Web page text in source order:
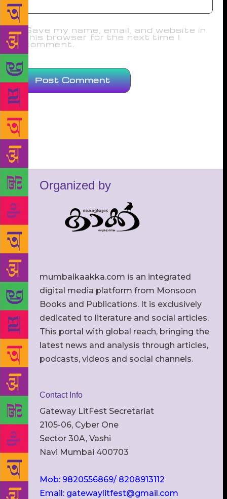
Save my name, email, and website in
this browser for the next time I
comment.
Organized by
mumbaikaakka.com is an integrated
digital media platform from Monsoon
Books and Publications. It is exclusively
dedicated to literature and social articles.
This portal with global reach, bringing the
latest news and analysis through articles,
podcasts, videos and social channels.
Contact Info
Gateway LitFest Secretariat
2105-06, Cyber One
Sector 30A, Vashi
Navi Mumbai 400703
Mob: 9820556869/ 8208913112
Email: gatewaylitfest@gmail.com